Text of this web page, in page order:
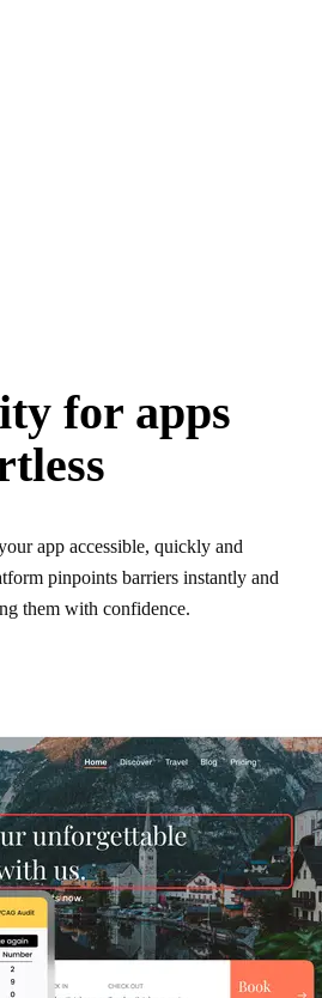
for apps
app accessible, quickly and
pinpoints barriers instantly and
them with confidence.